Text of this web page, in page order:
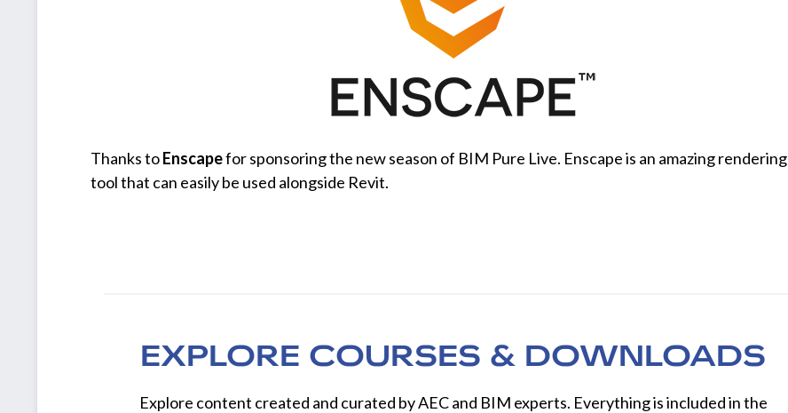
Thanks toEnscapefor sponsoring the new season of BIM Pure Live. Enscape is an amazing rendering
tool that can easily be used alongside Revit.
EXPLORE COURSES & DOWNLOADS
Explore content created and curated by AEC and BIM experts. Everything is included in the